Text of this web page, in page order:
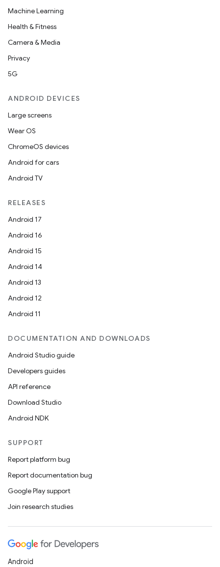
Machine Learning
Health & Fitness
Camera & Media
Privacy
5G
ANDROID DEVICES
Large screens
Wear OS
ChromeOS devices
Android for cars
Android TV
RELEASES
Android 17
Android 16
Android 15
Android 14
Android 13
Android 12
Android 11
DOCUMENTATION AND DOWNLOADS
Android Studio guide
Developers guides
API reference
Download Studio
Android NDK
SUPPORT
Report platform bug
Report documentation bug
Google Play support
Join research studies
Android